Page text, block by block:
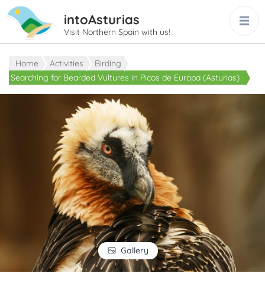
intoAsturias
Visit Northern Spain with us!
Home Activities
Birding
Searching for Bearded Vultures in Picos de Europa (Asturias)
Gallery